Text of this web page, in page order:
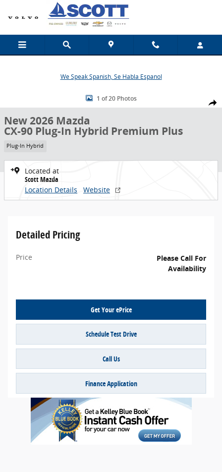
Skip to main content
We Speak Spanish, Se Habla Espanol
Share
New 2026 Mazda CX-90 Plug-In Hybrid Premium Plus SUV Photo 1
1 of 20 Photos
New 2026 Mazda
CX-90 Plug-In Hybrid Premium Plus
Plug-In Hybrid
Located at
Scott Mazda
Location Details
Website
Detailed Pricing
Price
Please Call For
Availability
Get Your ePrice
Schedule Test Drive
Call Us
Finance Application